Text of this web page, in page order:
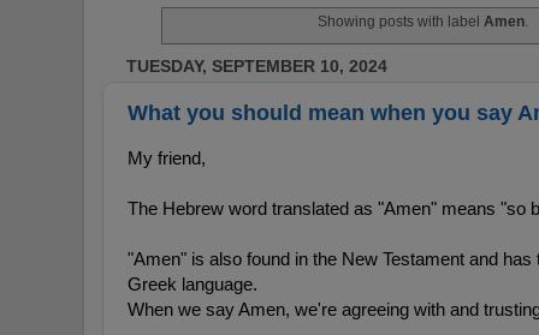
Showing posts with labelAmen.
TUESDAY, SEPTEMBER 10, 2024
What you should mean when you say
My friend,
The Hebrew word translated as "Amen" means "so
"Amen" is also found in the New Testament and
Greek language.
When we say Amen, we're agreeing with and